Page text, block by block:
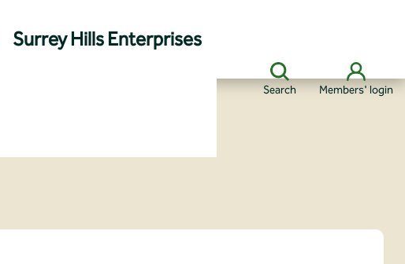
Surrey Hills Enterprises
Search Members' login